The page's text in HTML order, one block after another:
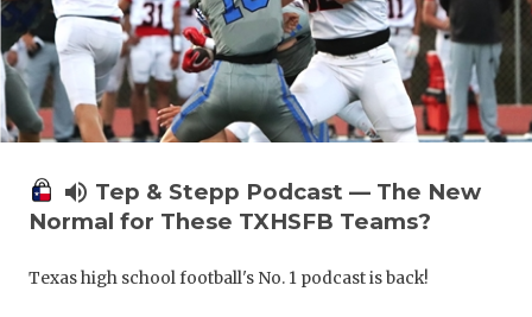
volume_up Tep & Stepp Podcast — The New
Normal for These TXHSFB Teams?
Texas high school football's No. 1 podcast is back!